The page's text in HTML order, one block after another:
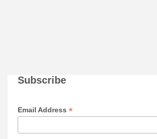
Subscribe
Email Address *